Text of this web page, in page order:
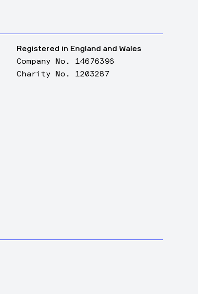
Registered in England and Wales
Company No. 14676396
Charity No. 1203287